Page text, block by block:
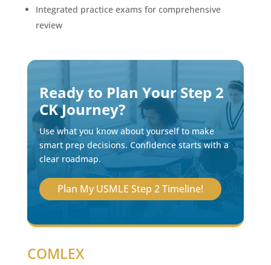
Integrated practice exams for comprehensive
review
Ready to Plan Your Step 2
CK Journey?
Use what you know about yourself to make
smart prep decisions. Confidence starts with a
clear roadmap.
Plan My USMLE Step 2 Timeline!
COMLEX